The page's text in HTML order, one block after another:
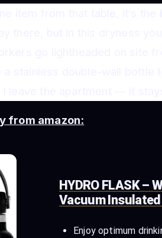
from amazon:
HYDRO FLASK –
Vacuum
Enjoy optimum